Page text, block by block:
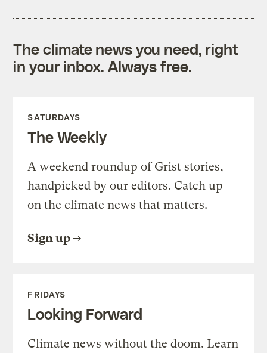
The climate news you need, right
in your inbox. Always free.
SATURDAYS
The Weekly
A weekend roundup of Grist stories,
handpicked by our editors. Catch up
on the climate news that matters.
Sign up
FRIDAYS
Looking Forward
Climate news without the doom. Learn